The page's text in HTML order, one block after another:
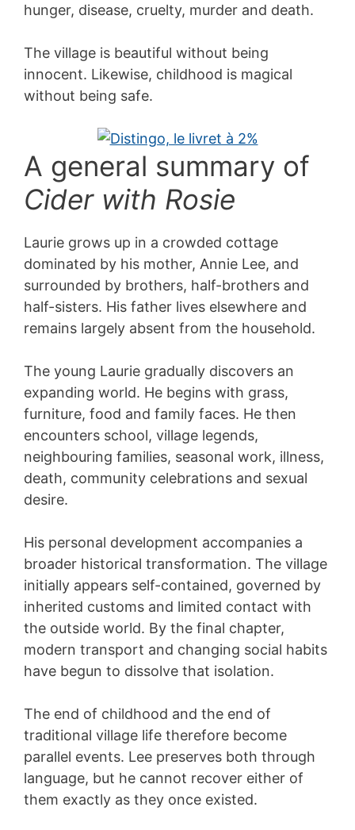
hunger, disease, cruelty, murder and death.
The village is beautiful without being
innocent. Likewise, childhood is magical
without being safe.
A general summary of
Cider with Rosie
Laurie grows up in a crowded cottage
dominated by his mother, Annie Lee, and
surrounded by brothers, half-brothers and
half-sisters. His father lives elsewhere and
remains largely absent from the household.
The young Laurie gradually discovers an
expanding world. He begins with grass,
furniture, food and family faces. He then
encounters school, village legends,
neighbouring families, seasonal work, illness,
death, community celebrations and sexual
desire.
His personal development accompanies a
broader historical transformation. The village
initially appears self-contained, governed by
inherited customs and limited contact with
the outside world. By the final chapter,
modern transport and changing social habits
have begun to dissolve that isolation.
The end of childhood and the end of
traditional village life therefore become
parallel events. Lee preserves both through
language, but he cannot recover either of
them exactly as they once existed.